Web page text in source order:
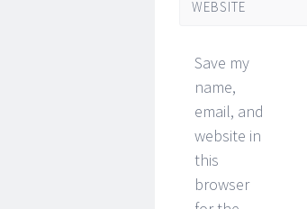
WEBSITE
Save my
name,
email, and
website in
this
browser